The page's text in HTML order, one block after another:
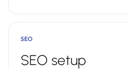
SEO
SEO setup